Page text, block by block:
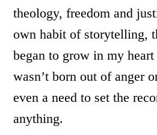
theology, freedom and
own habit of storytelling,
began to grow in my
wasn’t born out of anger
even a need to set the
anything.